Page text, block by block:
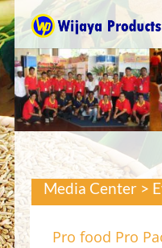
Media Center >
Pro food Pro